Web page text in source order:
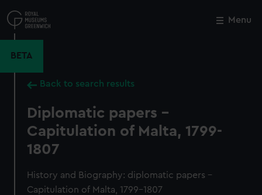
to
main
Menu
BETA
Back to search results
Diplomatic papers -
Capitulation of Malta, 1799-
1807
History and Biography: diplomatic papers -
Capitulation of Malta, 1799-1807
Close